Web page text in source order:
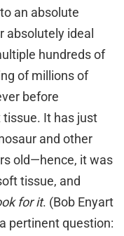
an absolute
absolutely ideal
hundreds of
of millions of
before
It has just
and other
old—hence, it was
tissue, and
for it. (Bob Enyart
pertinent question: